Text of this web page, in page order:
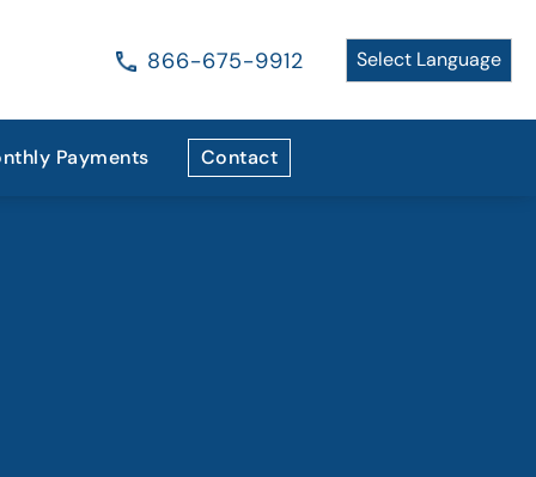
866-675-9912
Payments Contact